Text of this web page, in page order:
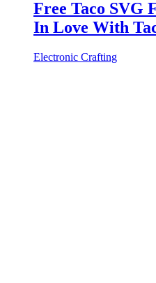
Free Taco SVG
In Love With
Electronic Crafting